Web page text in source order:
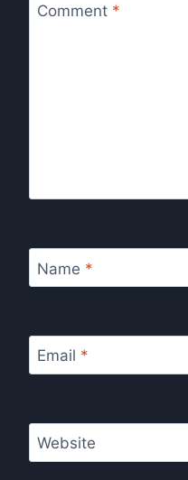
Comment *
Name *
Email *
Website